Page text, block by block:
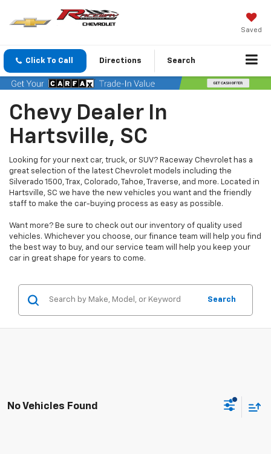
Saved
Click To Call Directions Search
Chevy Dealer In
Hartsville, SC
Looking for your next car, truck, or SUV? Raceway Chevrolet has a
great selection of the latest Chevrolet models including the
Silverado 1500, Trax, Colorado, Tahoe, Traverse, and more. Located in
Hartsville, SC we have the new vehicles you want and the friendly
staff to make the car-buying process as easy as possible.
Want more? Be sure to check out our inventory of quality used
vehicles. Whichever you choose, our finance team will help you find
the best way to buy, and our service team will help you keep your
car in great shape for years to come.
Search
No Vehicles Found